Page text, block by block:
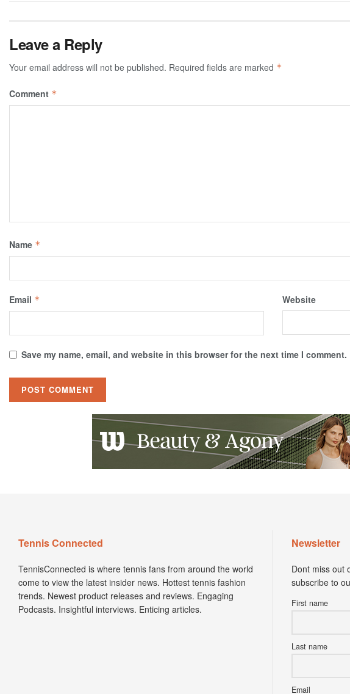
Leave a Reply
Your email address will not be published. Required fields are marked *
Comment *
Name *
Email * Website
Save my name, email, and website in this browser for the next time I comment.
Tennis Connected
TennisConnected is where tennis fans from around the world
come to view the latest insider news. Hottest tennis fashion
trends. Newest product releases and reviews. Engaging
Podcasts. Insightful interviews. Enticing articles.
Newsletter
Dont miss out
subscribe to
First name
Last name
Email